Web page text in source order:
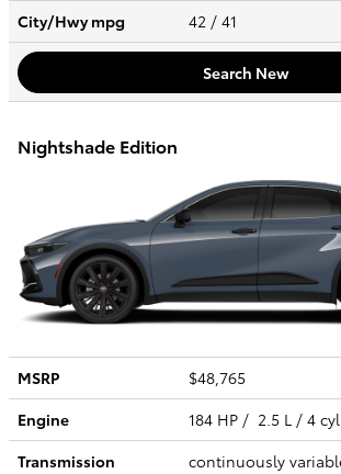
City/Hwympg 42 / 41
Search New
Nightshade Edition
MSRP
$48,765
Engine
184 HP / 2.5 L / 4 cyl
Transmission
continuously